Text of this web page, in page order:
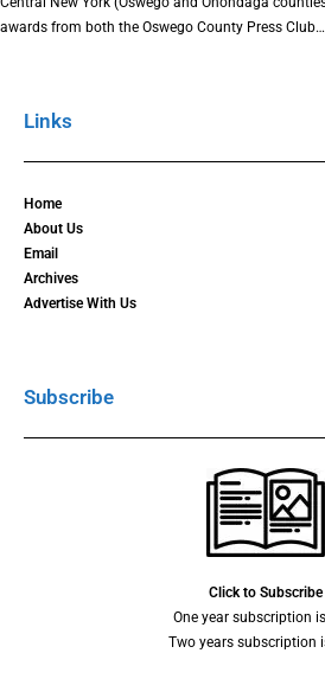
awards from both the Oswego County Press
Links
Home
About Us
Email
Archives
Advertise With Us
Subscribe
Click to Subscribe
One year subscription
Two years subscription